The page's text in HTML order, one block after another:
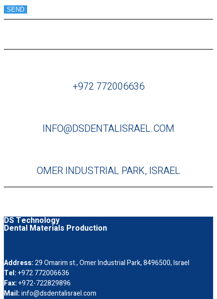
SEND
+972 772006636
INFO@DSDENTALISRAEL.COM
OMER INDUSTRIAL PARK, ISRAEL
DS Technology
Dental Materials Production
Address:29 Omarim st., Omer Industrial Park, 8496500, Israel
Tel:+972 772006636
Fax:+972-722829896
Mail:info@dsdentalisrael.com